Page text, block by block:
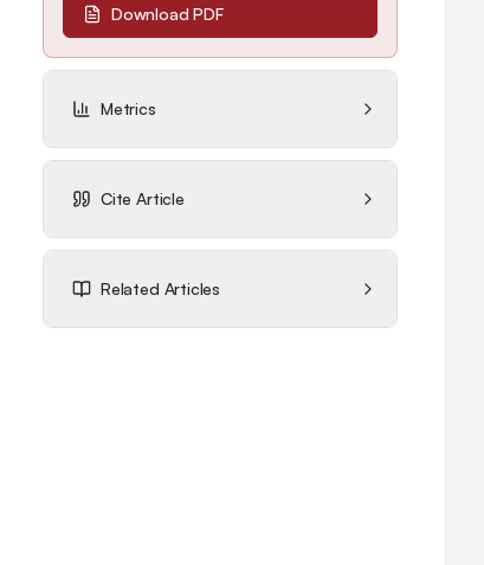
Download PDF
Metrics
Cite Article
Related Articles